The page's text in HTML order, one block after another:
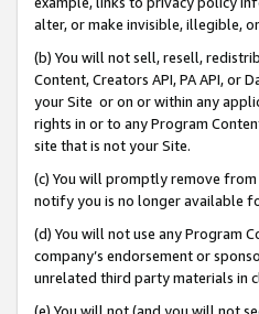
alter, or make invisible, illegible,
(b) You will not sell, resell,
Content, Creators API, PA API, or
your Site or on or within any
rights in or to any Program
site that is not your Site.
(c) You will promptly remove
notify you is no longer available
(d) You will not use any Program
company’s endorsement or
unrelated third party materials in
(e) You will not (and you will not